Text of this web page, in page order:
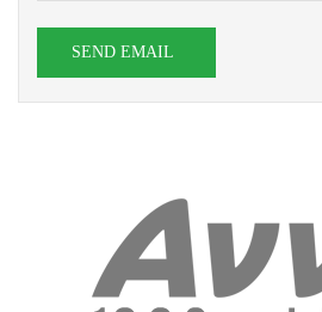
SEND EMAIL